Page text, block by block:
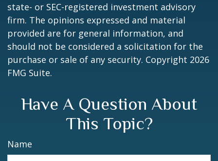
state- or SEC-registered investment advisory
firm. The opinions expressed and material
provided are for general information, and
should not be considered a solicitation for the
purchase or sale of any security. Copyright 2026
FMG Suite.
Have A Question About
This Topic?
Name